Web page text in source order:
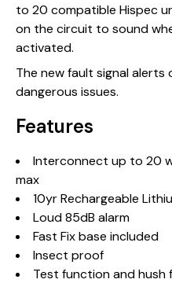
to 20 compatible Hispec
on the circuit to sound
activated.
The new fault signal
dangerous issues.
Features
Interconnect up to 20
max
10yr Rechargeable
Loud 85dB alarm
Fast Fix base included
Insect proof
Test function and hush